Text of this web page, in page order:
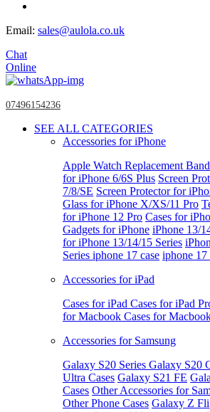
Email: sales@aulola.co.uk
Chat
Online
07496154236
SEE ALL CATEGORIES
Accessories for iPhone
Apple Watch Replacement
for iPhone 6/6S Plus Screen
7/8/SE Screen Protector for
Glass for iPhone X/XS/11 Pro
for iPhone 12 Pro Cases for
Gadgets for iPhone iPhone 13/
for iPhone 13/14/15 Series
Series iphone 17 case iphone 17
Accessories for iPad
Cases for iPad Cases for iPad
for Macbook Cases for
Accessories for Samsung
Galaxy S20 Series Galaxy S20
Ultra Cases Galaxy S21 FE
Cases Other Accessories for
Other Phone Cases Galaxy Z